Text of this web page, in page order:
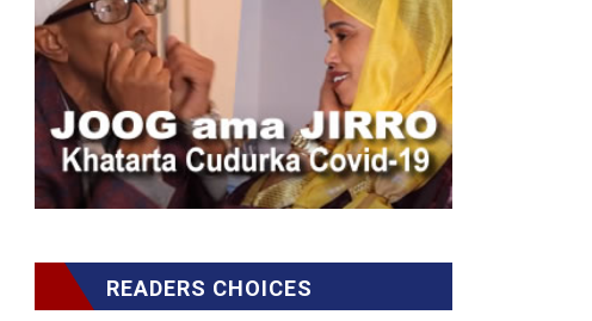
READERS CHOICES